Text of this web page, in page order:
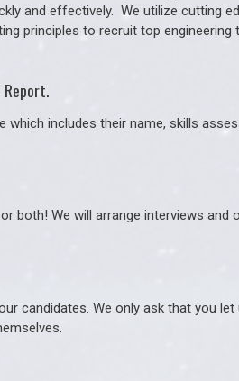
and effectively. We utilize cutting
principles to recruit top engineering
Report.
includes their name, skills
both! We will arrange interviews and
candidates. We only ask that you